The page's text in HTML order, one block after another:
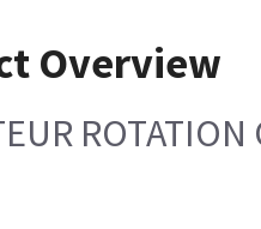
Overview
ROTATION